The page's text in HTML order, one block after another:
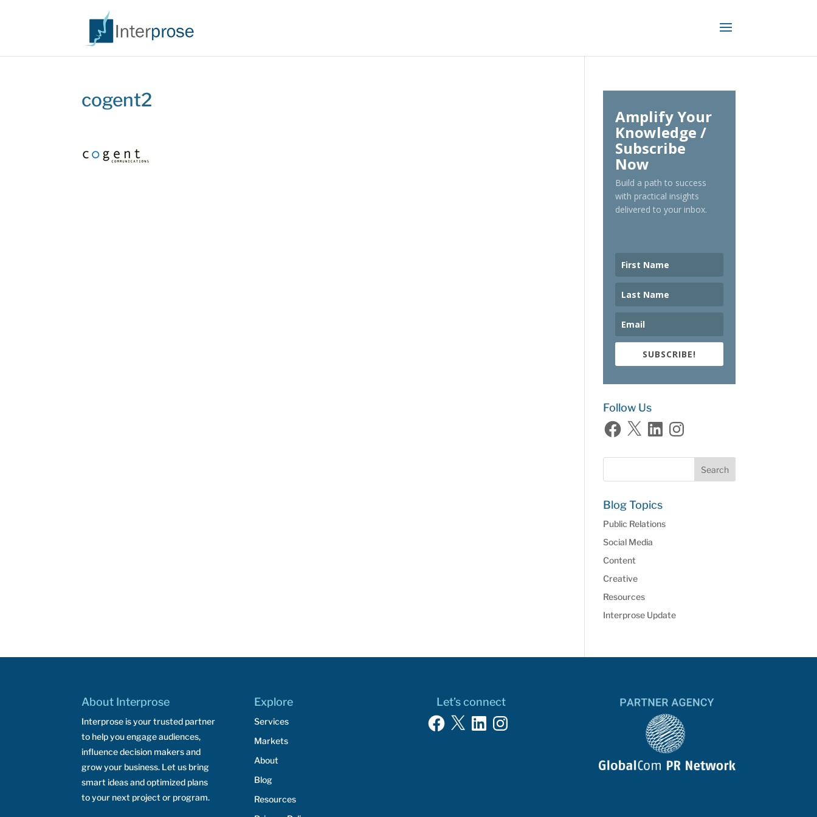
cogent2
Amplify Your
Knowledge /
Subscribe
Now
Build a path to success
with practical insights
delivered to your inbox.
SUBSCRIBE!
Follow Us
Facebook
X LinkedInInstagram
Blog Topics
Public Relations
Social Media
Content
Creative
Resources
Interprose Update
About Interprose
Interprose is your trusted partner
to help you engage audiences,
influence decision makers and
grow your business. Let us bring
smart ideas and optimized plans
to your next project or program.
Explore
Services
Markets
About
Blog
Resources
Let’s connect
Facebook
X LinkedInInstagram